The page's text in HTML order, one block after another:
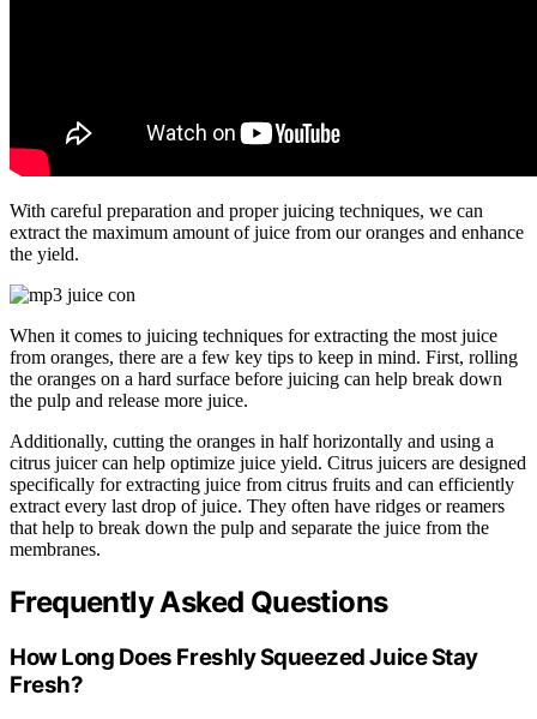
With careful preparation and proper juicing techniques, we can
extract the maximum amount of juice from our oranges and enhance
the yield.
When it comes to juicing techniques for extracting the most juice
from oranges, there are a few key tips to keep in mind. First, rolling
the oranges on a hard surface before juicing can help break down
the pulp and release more juice.
Additionally, cutting the oranges in half horizontally and using a
citrus juicer can help optimize juice yield. Citrus juicers are designed
specifically for extracting juice from citrus fruits and can efficiently
extract every last drop of juice. They often have ridges or reamers
that help to break down the pulp and separate the juice from the
membranes.
Frequently Asked Questions
How Long Does Freshly Squeezed Juice Stay
Fresh?